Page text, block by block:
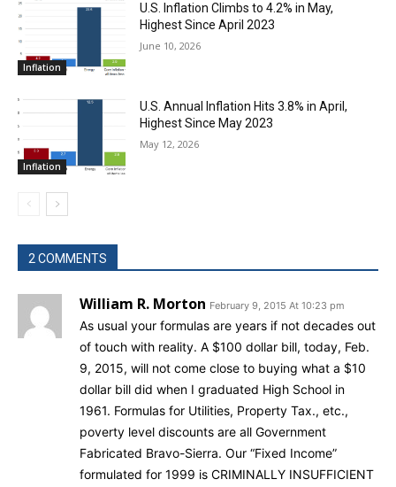
Inflation
U.S. Inflation Climbs to 4.2% in May,
Highest Since April 2023
June 10, 2026
Inflation
U.S. Annual Inflation Hits 3.8% in April,
Highest Since May 2023
May 12, 2026
2 COMMENTS
William R. Morton February 9, 2015 At 10:23 pm
As usual your formulas are years if not decades out
of touch with reality. A $100 dollar bill, today, Feb.
9, 2015, will not come close to buying what a $10
dollar bill did when I graduated High School in
1961. Formulas for Utilities, Property Tax., etc.,
poverty level discounts are all Government
Fabricated Bravo-Sierra. Our “Fixed Income”
formulated for 1999 is CRIMINALLY INSUFFICIENT